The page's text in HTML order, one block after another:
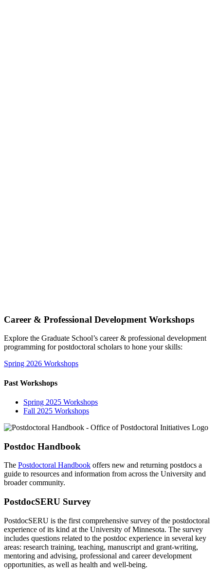
Career & Professional Development Workshops
Explore the Graduate School’s career & professional development
programming for postdoctoral scholars to hone your skills:
Spring 2026 Workshops
Past Workshops
Spring 2025 Workshops
Fall 2025 Workshops
Postdoc Handbook
The Postdoctoral Handbook offers new and returning postdocs a
guide to resources and information from across the University and
broader community.
PostdocSERU Survey
PostdocSERU is the first comprehensive survey of the postdoctoral
experience of its kind at the University of Minnesota. The survey
includes questions related to the postdoc experience in several key
areas: research training, teaching, manuscript and grant-writing,
mentoring and advising, professional and career development
opportunities, as well as health and well-being.